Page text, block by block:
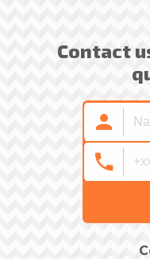
Contact